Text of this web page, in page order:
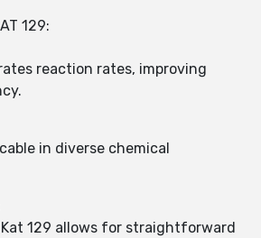
129:
reaction rates, improving
in diverse chemical
129 allows for straightforward